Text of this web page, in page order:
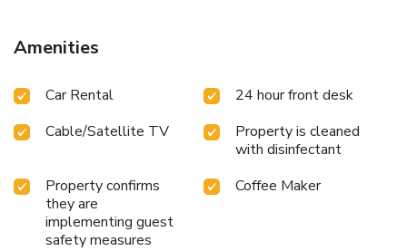
Amenities
Car Rental
24 hour front desk
Cable/Satellite TV
Property is cleaned
with disinfectant
Property confirms
they are
implementing guest
safety measures
Coffee Maker